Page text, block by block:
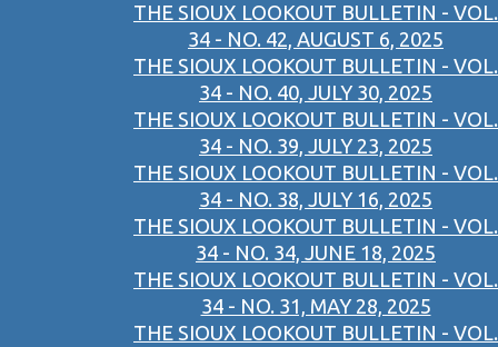
THE SIOUX LOOKOUT BULLETIN - VOL.
34 - NO. 42, AUGUST 6, 2025
THE SIOUX LOOKOUT BULLETIN - VOL.
34 - NO. 40, JULY 30, 2025
THE SIOUX LOOKOUT BULLETIN - VOL.
34 - NO. 39, JULY 23, 2025
THE SIOUX LOOKOUT BULLETIN - VOL.
34 - NO. 38, JULY 16, 2025
THE SIOUX LOOKOUT BULLETIN - VOL.
34 - NO. 34, JUNE 18, 2025
THE SIOUX LOOKOUT BULLETIN - VOL.
34 - NO. 31, MAY 28, 2025
THE SIOUX LOOKOUT BULLETIN - VOL.